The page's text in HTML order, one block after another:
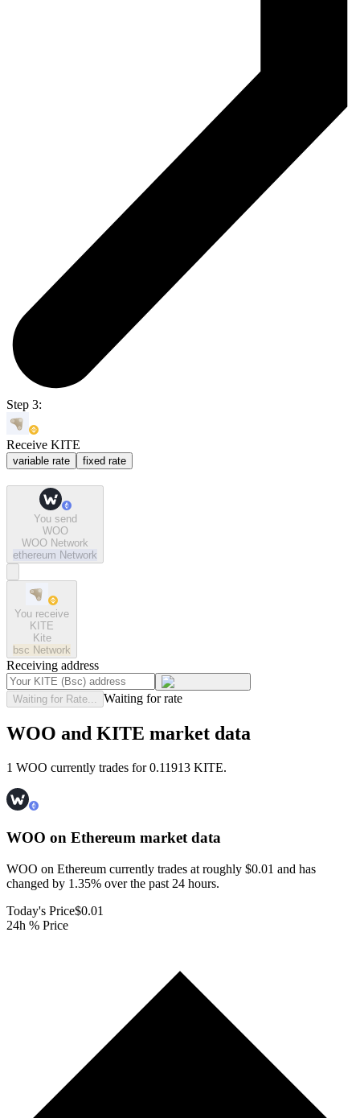
Step 3:
Receive KITE
variable rate fixed rate
You send
WOO
WOO Network
ethereum Network
You receive
KITE
Kite
bsc Network
Receiving address
Waiting for Rate... Waiting for rate
WOO and KITE market data
1 WOO currently trades for 0.11913 KITE.
WOO on Ethereum market data
WOO on Ethereum currently trades at roughly $0.01 and has
changed by 1.35% over the past 24 hours.
Today's Price$0.01
24h % Price